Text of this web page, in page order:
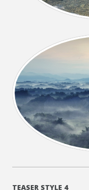
TEASER STYLE 4